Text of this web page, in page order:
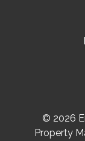
© 2026
Property